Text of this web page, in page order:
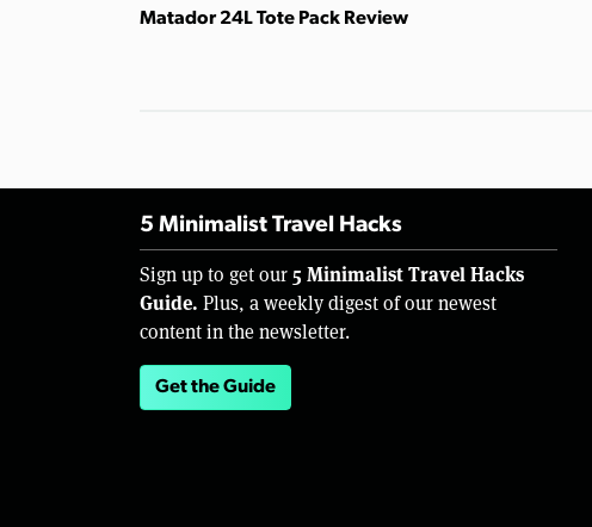
Matador 24L Tote Pack Review
5 Minimalist Travel Hacks
Sign up to get our 5 Minimalist Travel Hacks
Guide. Plus, a weekly digest of our newest
content in the newsletter.
Get the Guide